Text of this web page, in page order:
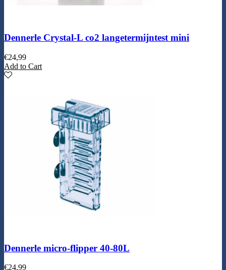
Dennerle Crystal-L co2 langetermijntest mini
€24,99
Add to Cart
Dennerle micro-flipper 40-80L
€24,99